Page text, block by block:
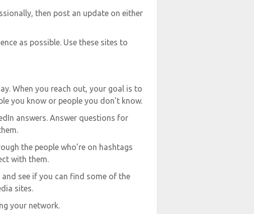
then post an update on either
as possible. Use these sites to
When you reach out, your goal is to
you know or people you don’t know.
answers. Answer questions for
the people who’re on hashtags
with them.
see if you can find some of the
sites.
your network.